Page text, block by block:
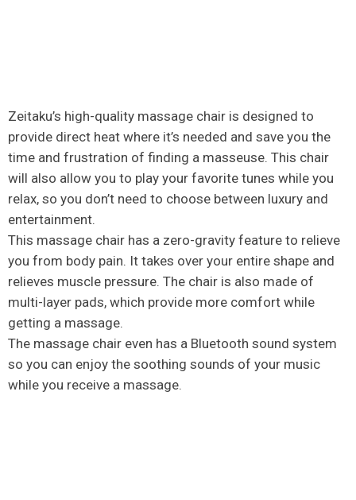
Zeitaku’s high-quality massage chair is designed to
provide direct heat where it’s needed and save you the
time and frustration of finding a masseuse. This chair
will also allow you to play your favorite tunes while you
relax, so you don’t need to choose between luxury and
entertainment.
This massage chair has a zero-gravity feature to relieve
you from body pain. It takes over your entire shape and
relieves muscle pressure. The chair is also made of
multi-layer pads, which provide more comfort while
getting a massage.
The massage chair even has a Bluetooth sound system
so you can enjoy the soothing sounds of your music
while you receive a massage.